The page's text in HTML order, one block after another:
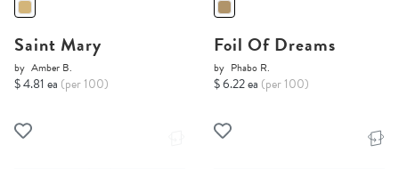
Saint Mary
by Amber B.
$ 4.81 ea (per 100)
Foil Of Dreams
by Phabo R.
$ 6.22 ea (per 100)